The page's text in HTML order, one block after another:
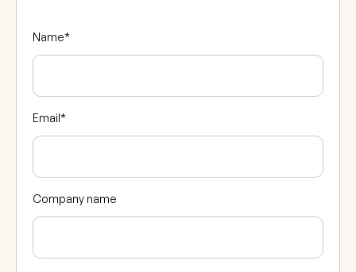
Name*
Email*
Company name